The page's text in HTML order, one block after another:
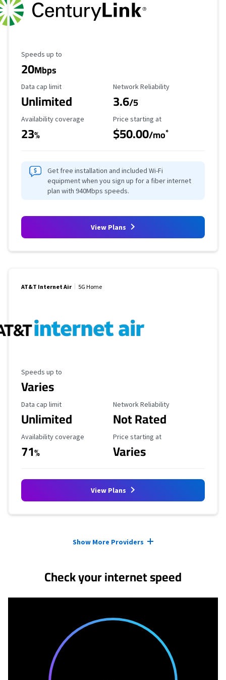
Maximum Speed
Speeds up to
20Mbps
Data Cap Limit
Data cap limit
Unlimited
Reliability Rating
Network Reliability
3.6/5
Availability Coverage
Availability coverage
23%
Starting Price
Price starting at
$50.00/mo*
Get free installation and included Wi-Fi
equipment when you sign up for a fiber internet
plan with 940Mbps speeds.
View Plans
AT&T Internet Air 5G Home
Maximum Speed
Speeds up to
Varies
Data Cap Limit
Data cap limit
Unlimited
Reliability Rating
Network Reliability
Not Rated
Availability Coverage
Availability coverage
71%
Starting Price
Price starting at
Varies
View Plans
Show More Providers
Check your internet speed